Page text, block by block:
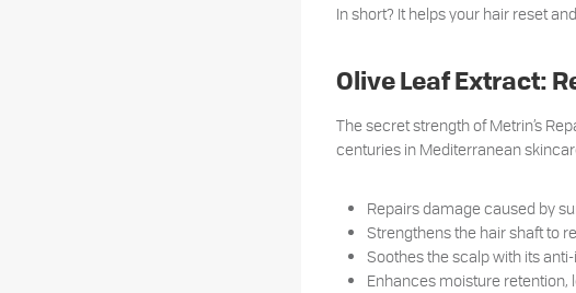
In short? It helps your hair reset
Olive Leaf Extract:
The secret strength of Metrin’s
centuries in Mediterranean
Repairs damage caused by
Strengthens the hair shaft to
Soothes the scalp with its
Enhances moisture